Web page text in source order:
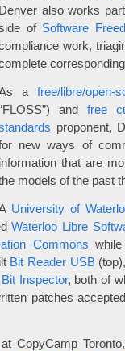
Denver also works
of Software
work,
a free/libre/open-
and free
proponent,
new ways of
information that are
models of the past
University of
Waterloo Libre
Commons
Bit Reader USB
Bit Inspector, both of
patches
CopyCamp